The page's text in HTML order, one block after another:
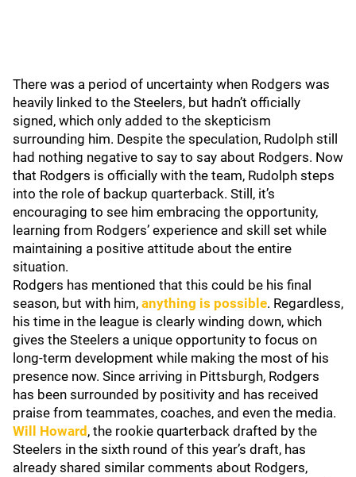
There was a period of uncertainty when Rodgers was
heavily linked to the Steelers, but hadn’t officially
signed, which only added to the skepticism
surrounding him. Despite the speculation, Rudolph still
had nothing negative to say to say about Rodgers. Now
that Rodgers is officially with the team, Rudolph steps
into the role of backup quarterback. Still, it’s
encouraging to see him embracing the opportunity,
learning from Rodgers’ experience and skill set while
maintaining a positive attitude about the entire
situation.
Rodgers has mentioned that this could be his final
season, but with him, anything is possible. Regardless,
his time in the league is clearly winding down, which
gives the Steelers a unique opportunity to focus on
long-term development while making the most of his
presence now. Since arriving in Pittsburgh, Rodgers
has been surrounded by positivity and has received
praise from teammates, coaches, and even the media.
Will Howard , the rookie quarterback drafted by the
Steelers in the sixth round of this year’s draft, has
already shared similar comments about Rodgers,